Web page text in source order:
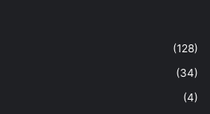
(128)
(34)
(4)